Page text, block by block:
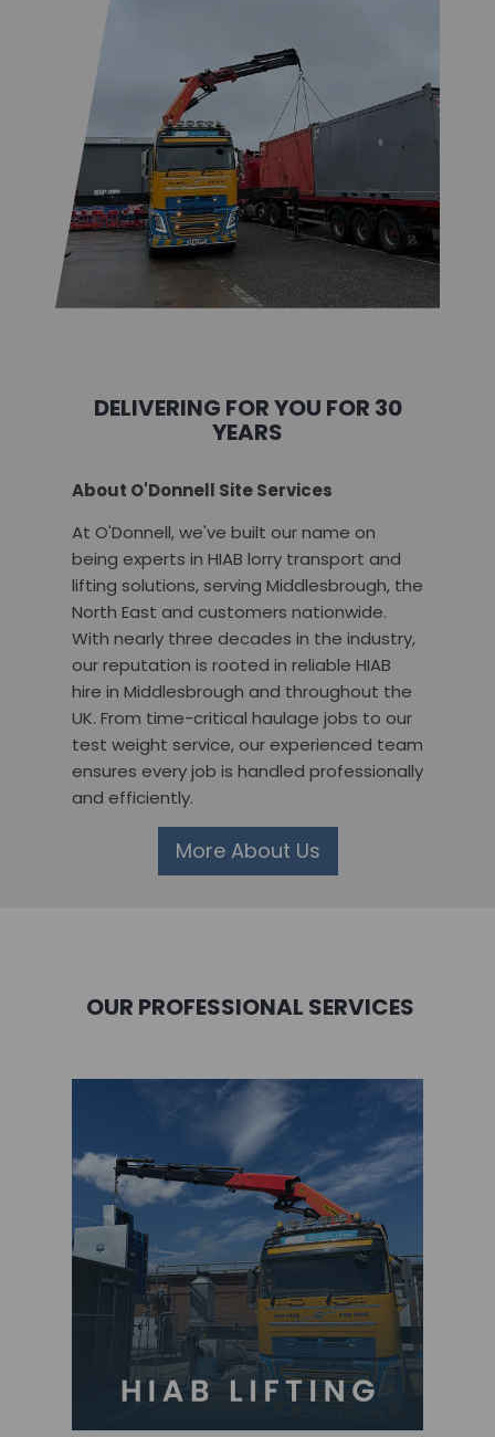
DELIVERING FOR YOU FOR 30
YEARS
About O'Donnell Site Services
At O'Donnell, we've built our name on
being experts in HIAB lorry transport and
lifting solutions, serving Middlesbrough, the
North East and customers nationwide.
With nearly three decades in the industry,
our reputation is rooted in reliable HIAB
hire in Middlesbrough and throughout the
UK. From time-critical haulage jobs to our
test weight service, our experienced team
ensures every job is handled professionally
and efficiently.
More About Us
OUR PROFESSIONAL SERVICES